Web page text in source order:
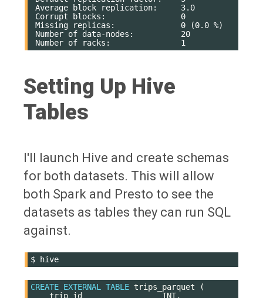
Average block replication:     3.0
Corrupt blocks:                0
Missing replicas:              0 (0.0 %)
Number of data-nodes:          20
Setting Up Hive
Tables
I'll launch Hive and create schemas
for both datasets. This will allow
both Spark and Presto to see the
datasets as tables they can run SQL
against.
$
CREATE EXTERNAL TABLE trips_parquet
(
trip_id
INT,